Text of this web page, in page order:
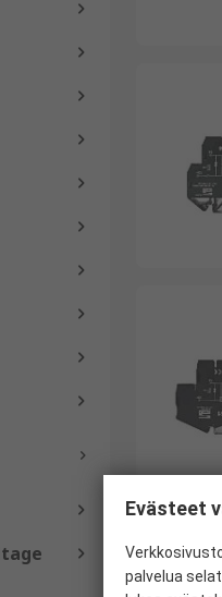
Evästeet
palvelua